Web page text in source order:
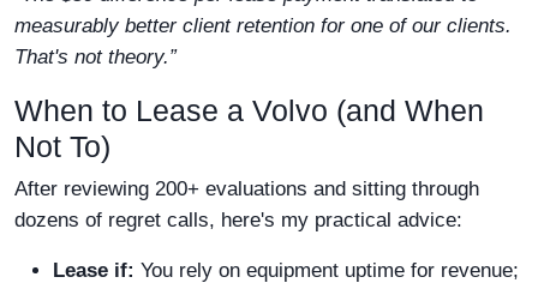
measurably better client retention for one of our clients.
That's not theory.”
When to Lease a Volvo (and When
Not To)
After reviewing 200+ evaluations and sitting through
dozens of regret calls, here's my practical advice:
Lease if: You rely on equipment uptime for revenue;